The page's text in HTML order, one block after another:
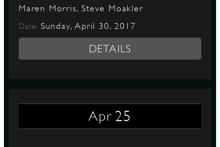
Maren Morris, Steve Moakler
Date: Sunday, April 30, 2017
DETAILS
Apr 25